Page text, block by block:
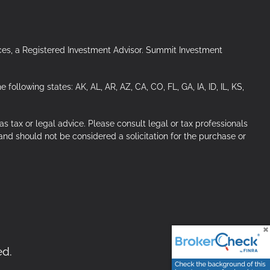
a Registered Investment Advisor. Summit Investment
states: AK, AL, AR, AZ, CA, CO, FL, GA, IA, ID, IL, KS,
tax or legal advice. Please consult legal or tax professionals
should not be considered a solicitation for the purchase or